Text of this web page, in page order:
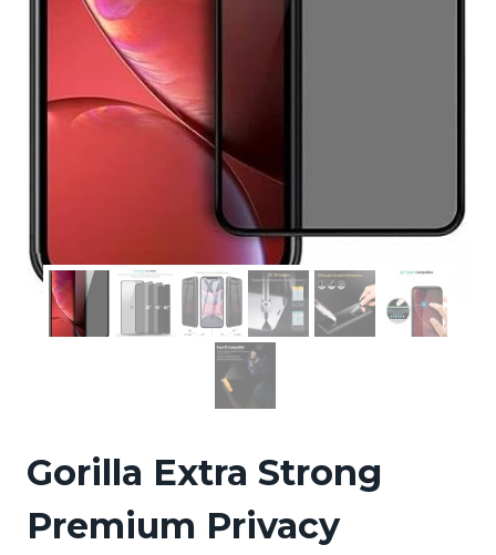
Gorilla Extra Strong
Premium Privacy